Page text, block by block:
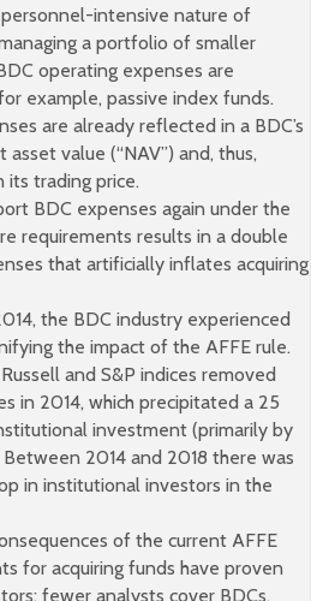
intensive nature of
a portfolio of smaller
operating expenses are
example, passive index funds.
are already reflected in a BDC’s
value (“NAV”) and, thus,
trading price.
BDC expenses again under the
requirements results in a double
that artificially inflates acquiring
the BDC industry experienced
the impact of the AFFE rule.
and S&P indices removed
in 2014, which precipitated a 25
investment (primarily by
2014 and 2018 there was
in institutional investors in the
of the current AFFE
for acquiring funds have proven
fewer analysts cover BDCs,